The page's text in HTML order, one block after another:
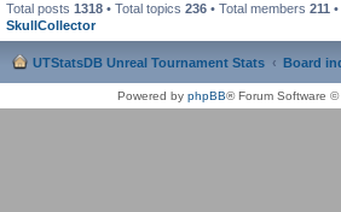
Total posts 1318 • Total topics 236 • Total members 211
SkullCollector
UTStatsDB Unreal Tournament Stats Board
Powered by phpBB® Forum Software ©